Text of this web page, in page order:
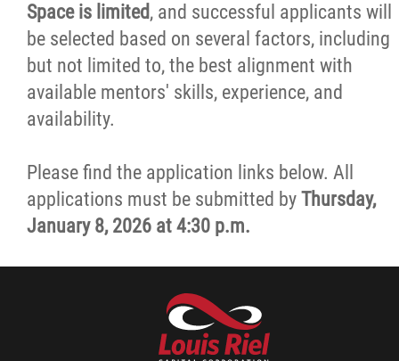
Space is limited, and successful applicants will
be selected based on several factors, including
but not limited to, the best alignment with
available mentors' skills, experience, and
availability.
Please find the application links below. All
applications must be submitted by Thursday,
January 8, 2026 at 4:30 p.m.